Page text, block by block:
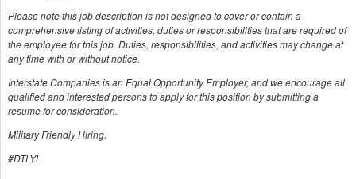
Please note this job description is not designed to cover or contain a
comprehensive listing of activities, duties or responsibilities that are required of
the employee for this job. Duties, responsibilities, and activities may change at
any time with or without notice.
Interstate Companies is an Equal Opportunity Employer, and we encourage all
qualified and interested persons to apply for this position by submitting a
resume for consideration.
Military Friendly Hiring.
#DTLYL